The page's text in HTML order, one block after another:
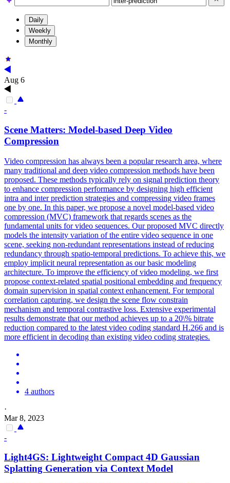
Daily
Weekly
Monthly
Aug 6
-
Scene Matters: Model-based Deep Video
Compression
Video compression has always been a popular research area, where
many traditional and deep video compression methods have been
proposed. These methods typically rely on signal prediction theory
to enhance compression performance by designing high efficient
intra and inter prediction strategies and compressing video frames
one by one. In this paper, we propose a novel model-based video
compression (MVC) framework that regards scenes as the
fundamental units for video sequences. Our proposed MVC directly
models the intensity variation of the entire video sequence in one
scene, seeking non-redundant representations instead of reducing
redundancy through spatio-temporal predictions. To achieve this, we
employ implicit neural representation as our basic modeling
architecture. To improve the efficiency of video modeling, we first
propose context-related spatial positional embedding and frequency
domain supervision in spatial context enhancement. For temporal
correlation capturing, we design the scene flow constrain
mechanism and temporal contrastive loss. Extensive experimental
results demonstrate that our method achieves up to a 20\% bitrate
reduction compared to the latest video coding standard H.266 and is
more efficient in decoding than existing video coding strategies.
4 authors
·
Mar 8, 2023
-
Light4GS: Lightweight Compact 4D Gaussian
Splatting Generation via Context Model